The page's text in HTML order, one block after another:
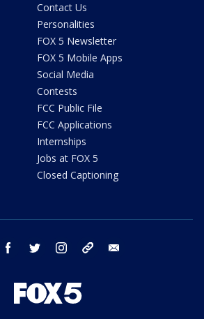
Contact Us
Personalities
FOX 5 Newsletter
FOX 5 Mobile Apps
Social Media
Contests
FCC Public File
FCC Applications
Internships
Jobs at FOX 5
Closed Captioning
youtube facebook twitter instagram tiktok